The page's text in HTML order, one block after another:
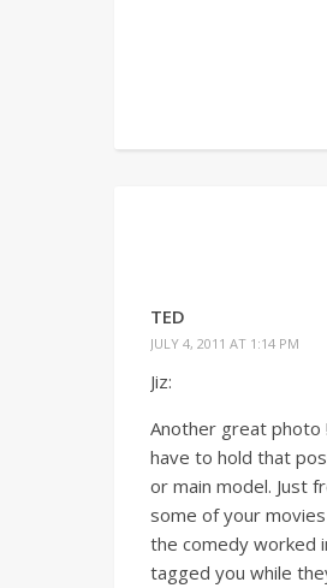
TED
JULY 4, 2011 AT 1:14 PM
Jiz:
Another great photo
have to hold that
or main model. Just
some of your
the comedy worked
tagged you while